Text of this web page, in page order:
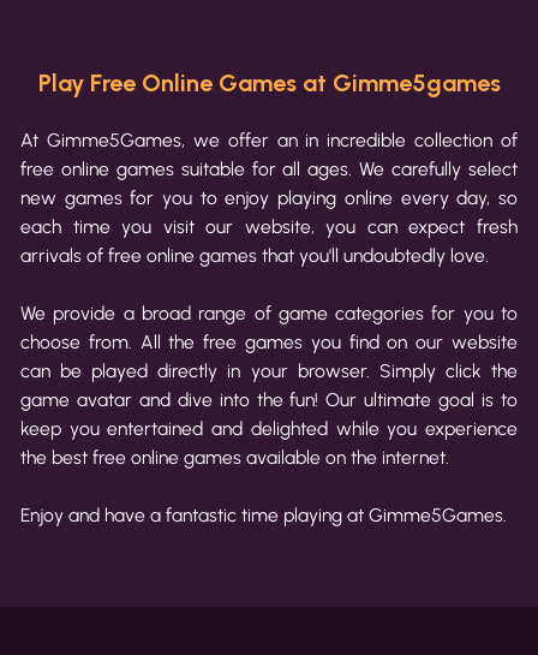
Play Free Online Games at Gimme5games
At Gimme5Games, we offer an in incredible collection of
free online games suitable for all ages. We carefully select
new games for you to enjoy playing online every day, so
each time you visit our website, you can expect fresh
arrivals of free online games that you'll undoubtedly love.
We provide a broad range of game categories for you to
choose from. All the free games you find on our website
can be played directly in your browser. Simply click the
game avatar and dive into the fun! Our ultimate goal is to
keep you entertained and delighted while you experience
the best free online games available on the internet.
Enjoy and have a fantastic time playing at Gimme5Games.